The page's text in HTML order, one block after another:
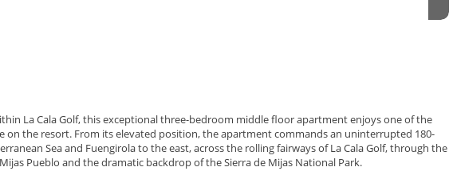
La Cala Golf, this exceptional three-bedroom middle floor apartment enjoys one of the
on the resort. From its elevated position, the apartment commands an uninterrupted 180-
Sea and Fuengirola to the east, across the rolling fairways of La Cala Golf, through the
Pueblo and the dramatic backdrop of the Sierra de Mijas National Park.